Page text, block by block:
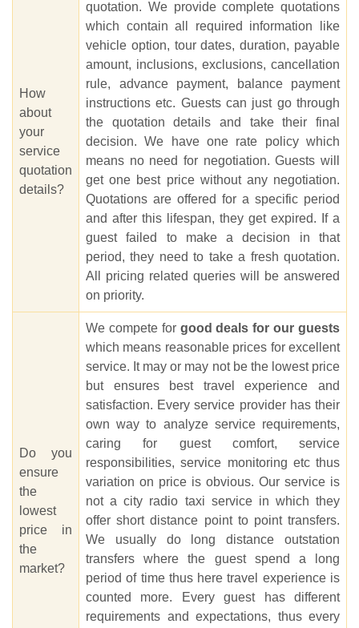
How
about
your
service
quotation
details?
quotation. We provide complete quotations
which contain all required information like
vehicle option, tour dates, duration, payable
amount, inclusions, exclusions, cancellation
rule, advance payment, balance payment
instructions etc. Guests can just go through
the quotation details and take their final
decision. We have one rate policy which
means no need for negotiation. Guests will
get one best price without any negotiation.
Quotations are offered for a specific period
and after this lifespan, they get expired. If a
guest failed to make a decision in that
period, they need to take a fresh quotation.
All pricing related queries will be answered
on priority.
Do you
ensure
the
lowest
price in
the
market?
We compete for good deals for our guests
which means reasonable prices for excellent
service. It may or may not be the lowest price
but ensures best travel experience and
satisfaction. Every service provider has their
own way to analyze service requirements,
caring for guest comfort, service
responsibilities, service monitoring etc thus
variation on price is obvious. Our service is
not a city radio taxi service in which they
offer short distance point to point transfers.
We usually do long distance outstation
transfers where the guest spend a long
period of time thus here travel experience is
counted more. Every guest has different
requirements and expectations, thus every